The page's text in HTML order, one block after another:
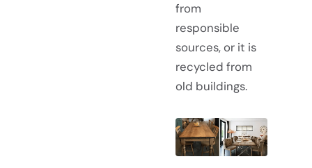
from
responsible
sources, or it is
recycled from
old buildings.